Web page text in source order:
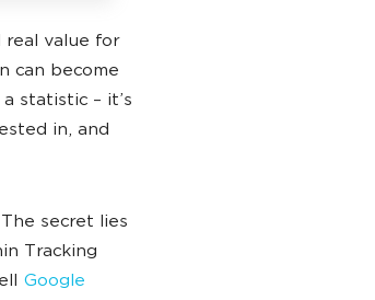
real value for
can become
statistic – it’s
in, and
secret lies
Tracking
Google